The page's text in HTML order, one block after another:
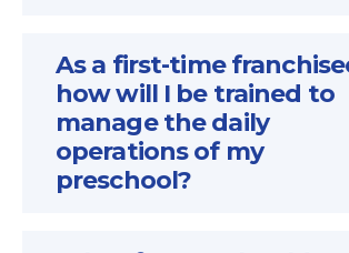
As a first-time
how will I be trained to
manage the daily
operations of my
preschool?